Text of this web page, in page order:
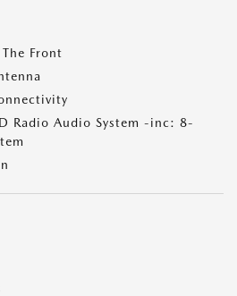
Front
Radio Audio System -inc: 8-